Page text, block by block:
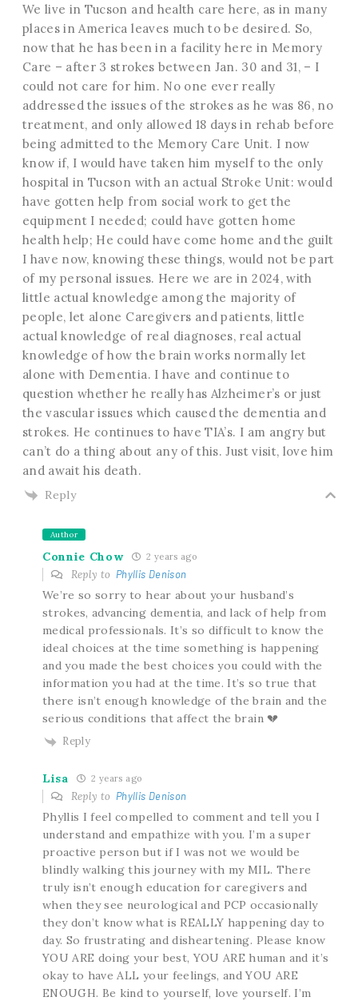
We live in Tucson and health care here, as in many
places in America leaves much to be desired. So,
now that he has been in a facility here in Memory
Care – after 3 strokes between Jan. 30 and 31, – I
could not care for him. No one ever really
addressed the issues of the strokes as he was 86, no
treatment, and only allowed 18 days in rehab before
being admitted to the Memory Care Unit. I now
know if, I would have taken him myself to the only
hospital in Tucson with an actual Stroke Unit: would
have gotten help from social work to get the
equipment I needed; could have gotten home
health help; He could have come home and the guilt
I have now, knowing these things, would not be part
of my personal issues. Here we are in 2024, with
little actual knowledge among the majority of
people, let alone Caregivers and patients, little
actual knowledge of real diagnoses, real actual
knowledge of how the brain works normally let
alone with Dementia. I have and continue to
question whether he really has Alzheimer’s or just
the vascular issues which caused the dementia and
strokes. He continues to have TIA’s. I am angry but
can’t do a thing about any of this. Just visit, love him
and await his death.
Reply
Author
Connie Chow 2 years ago
Reply to Phyllis Denison
We’re so sorry to hear about your husband’s
strokes, advancing dementia, and lack of help from
medical professionals. It’s so difficult to know the
ideal choices at the time something is happening
and you made the best choices you could with the
information you had at the time. It’s so true that
there isn’t enough knowledge of the brain and the
serious conditions that affect the brain 💔
Reply
Lisa 2 years ago
Reply to Phyllis Denison
Phyllis I feel compelled to comment and tell you I
understand and empathize with you. I’m a super
proactive person but if I was not we would be
blindly walking this journey with my MIL. There
truly isn’t enough education for caregivers and
when they see neurological and PCP occasionally
they don’t know what is REALLY happening day to
day. So frustrating and disheartening. Please know
YOU ARE doing your best, YOU ARE human and it’s
okay to have ALL your feelings, and YOU ARE
ENOUGH. Be kind to yourself, love yourself. I’m